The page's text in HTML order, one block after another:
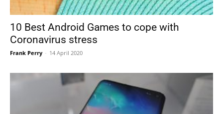
10 Best Android Games to cope with
Coronavirus stress
Frank Perry - 14 April 2020